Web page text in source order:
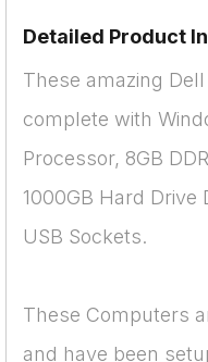
Detailed Product
These amazing
complete with
Processor, 8GB
1000GB Hard
USB Sockets.
These Computers
and have been